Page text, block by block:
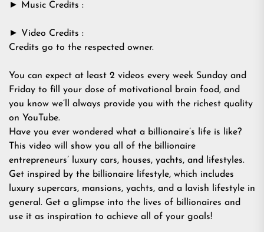
► Music Credits :
► Video Credits :
Credits go to the respected owner.
You can expect at least 2 videos every week Sunday and
Friday to fill your dose of motivational brain food, and
you know we’ll always provide you with the richest quality
on YouTube.
Have you ever wondered what a billionaire’s life is like?
This video will show you all of the billionaire
entrepreneurs’ luxury cars, houses, yachts, and lifestyles.
Get inspired by the billionaire lifestyle, which includes
luxury supercars, mansions, yachts, and a lavish lifestyle in
general. Get a glimpse into the lives of billionaires and
use it as inspiration to achieve all of your goals!